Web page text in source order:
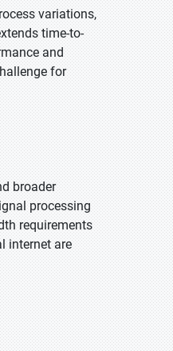
variations,
time-to-
and
for
broader
processing
requirements
internet are